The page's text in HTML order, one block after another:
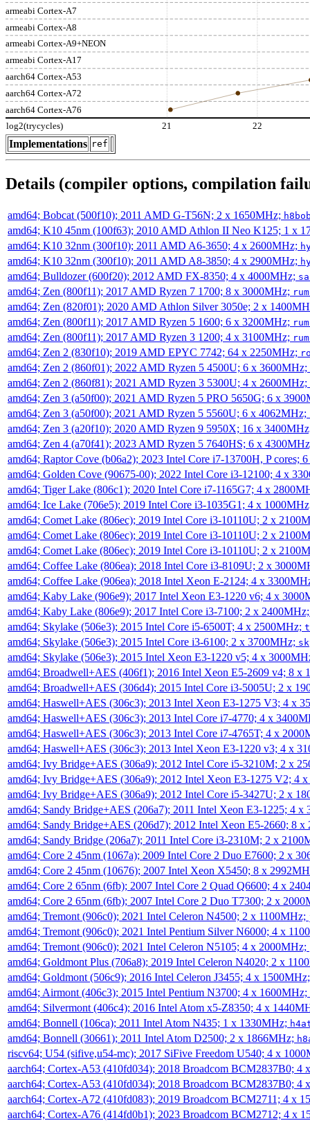
armeabi Cortex-A7
armeabi Cortex-A8
armeabi Cortex-A9+NEON
armeabi Cortex-A17
aarch64 Cortex-A53
aarch64 Cortex-A72
aarch64 Cortex-A76
log2(trycycles) 21 22
Implementations ref
Details (compiler options, compilation
amd64; Bobcat (500f10); 2011 AMD G-T56N; 2 x 1650MHz;
amd64; K10 45nm (100f63); 2010 AMD Athlon II Neo K125; 1 x
amd64; K10 32nm (300f10); 2011 AMD A6-3650; 4 x 2600MHz;
amd64; K10 32nm (300f10); 2011 AMD A8-3850; 4 x 2900MHz;
amd64; Bulldozer (600f20); 2012 AMD FX-8350; 4 x 4000MHz;
amd64; Zen (800f11); 2017 AMD Ryzen 7 1700; 8 x 3000MHz;
amd64; Zen (820f01); 2020 AMD Athlon Silver 3050e; 2 x
amd64; Zen (800f11); 2017 AMD Ryzen 5 1600; 6 x 3200MHz;
amd64; Zen (800f11); 2017 AMD Ryzen 3 1200; 4 x 3100MHz;
amd64; Zen 2 (830f10); 2019 AMD EPYC 7742; 64 x 2250MHz;
amd64; Zen 2 (860f01); 2022 AMD Ryzen 5 4500U; 6 x 3600MHz;
amd64; Zen 2 (860f81); 2021 AMD Ryzen 3 5300U; 4 x 2600MHz;
amd64; Zen 3 (a50f00); 2021 AMD Ryzen 5 PRO 5650G; 6 x
amd64; Zen 3 (a50f00); 2021 AMD Ryzen 5 5560U; 6 x 4062MHz;
amd64; Zen 3 (a20f10); 2020 AMD Ryzen 9 5950X; 16 x
amd64; Zen 4 (a70f41); 2023 AMD Ryzen 5 7640HS; 6 x
amd64; Raptor Cove (b06a2); 2023 Intel Core i7-13700H, P cores;
amd64; Golden Cove (90675-00); 2022 Intel Core i3-12100; 4 x
amd64; Tiger Lake (806c1); 2020 Intel Core i7-1165G7; 4 x
amd64; Ice Lake (706e5); 2019 Intel Core i3-1035G1; 4 x
amd64; Comet Lake (806ec); 2019 Intel Core i3-10110U; 2 x
amd64; Comet Lake (806ec); 2019 Intel Core i3-10110U; 2 x
amd64; Comet Lake (806ec); 2019 Intel Core i3-10110U; 2 x
amd64; Coffee Lake (806ea); 2018 Intel Core i3-8109U; 2 x
amd64; Coffee Lake (906ea); 2018 Intel Xeon E-2124; 4 x
amd64; Kaby Lake (906e9); 2017 Intel Xeon E3-1220 v6; 4 x
amd64; Kaby Lake (806e9); 2017 Intel Core i3-7100; 2 x
amd64; Skylake (506e3); 2015 Intel Core i5-6500T; 4 x 2500MHz;
amd64; Skylake (506e3); 2015 Intel Core i3-6100; 2 x 3700MHz;
amd64; Skylake (506e3); 2015 Intel Xeon E3-1220 v5; 4 x
amd64; Broadwell+AES (406f1); 2016 Intel Xeon E5-2609 v4; 8 x
amd64; Broadwell+AES (306d4); 2015 Intel Core i3-5005U; 2 x
amd64; Haswell+AES (306c3); 2013 Intel Xeon E3-1275 V3; 4 x
amd64; Haswell+AES (306c3); 2013 Intel Core i7-4770; 4 x
amd64; Haswell+AES (306c3); 2013 Intel Core i7-4765T; 4 x
amd64; Haswell+AES (306c3); 2013 Intel Xeon E3-1220 v3; 4 x
amd64; Ivy Bridge+AES (306a9); 2012 Intel Core i5-3210M; 2 x
amd64; Ivy Bridge+AES (306a9); 2012 Intel Xeon E3-1275 V2; 4
amd64; Ivy Bridge+AES (306a9); 2012 Intel Core i5-3427U; 2 x
amd64; Sandy Bridge+AES (206a7); 2011 Intel Xeon E3-1225; 4
amd64; Sandy Bridge+AES (206d7); 2012 Intel Xeon E5-2660; 8
amd64; Sandy Bridge (206a7); 2011 Intel Core i3-2310M; 2 x
amd64; Core 2 45nm (1067a); 2009 Intel Core 2 Duo E7600; 2 x
amd64; Core 2 45nm (10676); 2007 Intel Xeon X5450; 8 x
amd64; Core 2 65nm (6fb); 2007 Intel Core 2 Quad Q6600; 4 x
amd64; Core 2 65nm (6fb); 2007 Intel Core 2 Duo T7300; 2 x
amd64; Tremont (906c0); 2021 Intel Celeron N4500; 2 x 1100MHz;
amd64; Tremont (906c0); 2021 Intel Pentium Silver N6000; 4 x
amd64; Tremont (906c0); 2021 Intel Celeron N5105; 4 x 2000MHz;
amd64; Goldmont Plus (706a8); 2019 Intel Celeron N4020; 2 x
amd64; Goldmont (506c9); 2016 Intel Celeron J3455; 4 x
amd64; Airmont (406c3); 2015 Intel Pentium N3700; 4 x 1600MHz;
amd64; Silvermont (406c4); 2016 Intel Atom x5-Z8350; 4 x
amd64; Bonnell (106ca); 2011 Intel Atom N435; 1 x 1330MHz;
amd64; Bonnell (30661); 2011 Intel Atom D2500; 2 x 1866MHz;
riscv64; U54 (sifive,u54-mc); 2017 SiFive Freedom U540; 4 x
aarch64; Cortex-A53 (410fd034); 2018 Broadcom BCM2837B0; 4
aarch64; Cortex-A53 (410fd034); 2018 Broadcom BCM2837B0; 4
aarch64; Cortex-A72 (410fd083); 2019 Broadcom BCM2711; 4 x
aarch64; Cortex-A76 (414fd0b1); 2023 Broadcom BCM2712; 4 x